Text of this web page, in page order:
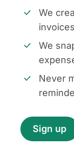
We
invoices
We
Never
Sign up